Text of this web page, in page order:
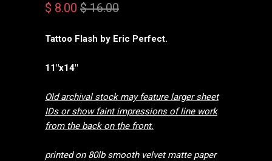
$ 8.00 $ 16.00
Tattoo Flash by Eric Perfect.
11"x14"
Old archival stock may feature larger sheet
IDs or show faint impressions of line work
from the back on the front.
printed on 80lb smooth velvet matte paper